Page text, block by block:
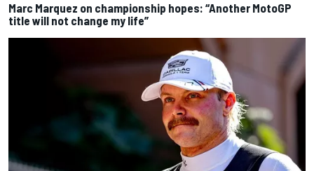
Marc Marquez on championship hopes: “Another MotoGP
title will not change my life”